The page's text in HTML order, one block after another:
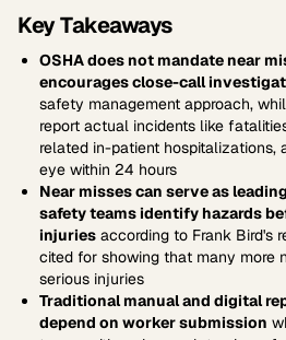
Key Takeaways
OSHA does not mandate near
encourages close-call
safety management approach,
report actual incidents like
related in-patient hospitalizations,
eye within 24 hours
Near misses can serve as
safety teams identify hazards
injuries according to Frank Bird's
cited for showing that many more
serious injuries
Traditional manual and digital
depend on worker submission